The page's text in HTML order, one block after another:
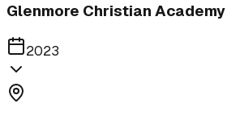
Glenmore Christian
2023